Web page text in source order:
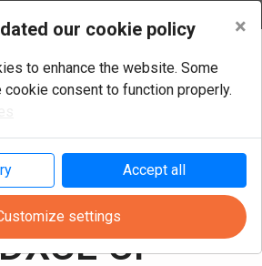
our cookie policy ×
to enhance the website. Some
consent to function properly.
Accept all
settings
Positive ISO inserts
CP